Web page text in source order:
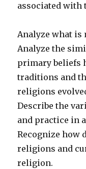
associated with
Analyze what is
Analyze the
primary beliefs
traditions and
religions
Describe the
and practice in
Recognize how
religions and
religion.